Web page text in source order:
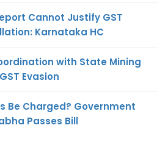
Cannot Justify GST
Karnataka HC
with State Mining
Evasion
Be Charged? Government
Passes Bill